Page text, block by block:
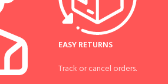
EASY RETURNS
Track or cancel orders.